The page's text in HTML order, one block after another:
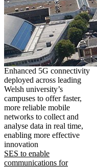
Enhanced 5G connectivity
deployed across leading
Welsh university’s
campuses to offer faster,
more reliable mobile
networks to collect and
analyse data in real time,
enabling more effective
innovation
SES to enable
communications for